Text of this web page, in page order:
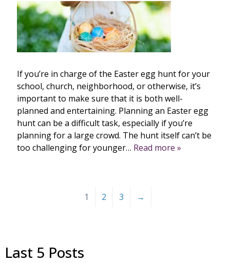
If you’re in charge of the Easter egg hunt for your
school, church, neighborhood, or otherwise, it’s
important to make sure that it is both well-
planned and entertaining. Planning an Easter egg
hunt can be a difficult task, especially if you’re
planning for a large crowd. The hunt itself can’t be
too challenging for younger… Read more »
1 2 3 →
Last 5 Posts